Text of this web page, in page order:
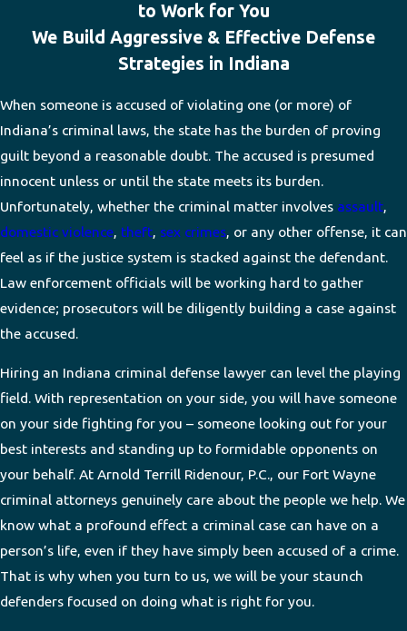
to Work for You
We Build Aggressive & Effective Defense
Strategies in Indiana
When someone is accused of violating one (or more) of
Indiana’s criminal laws, the state has the burden of proving
guilt beyond a reasonable doubt. The accused is presumed
innocent unless or until the state meets its burden.
Unfortunately, whether the criminal matter involves assault
domestic violence theft sex crimes , or any other offense, it can
feel as if the justice system is stacked against the defendant.
Law enforcement officials will be working hard to gather
evidence; prosecutors will be diligently building a case against
the accused.
Hiring an Indiana criminal defense lawyer can level the playing
field. With representation on your side, you will have someone
on your side fighting for you – someone looking out for your
best interests and standing up to formidable opponents on
your behalf. At Arnold Terrill Ridenour, P.C., our Fort Wayne
criminal attorneys genuinely care about the people we help. We
know what a profound effect a criminal case can have on a
person’s life, even if they have simply been accused of a crime.
That is why when you turn to us, we will be your staunch
defenders focused on doing what is right for you.